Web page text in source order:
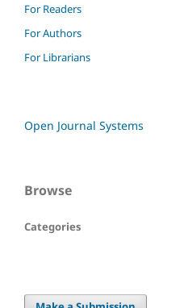
For Readers
For Authors
For Librarians
Open Journal Systems
Browse
Categories